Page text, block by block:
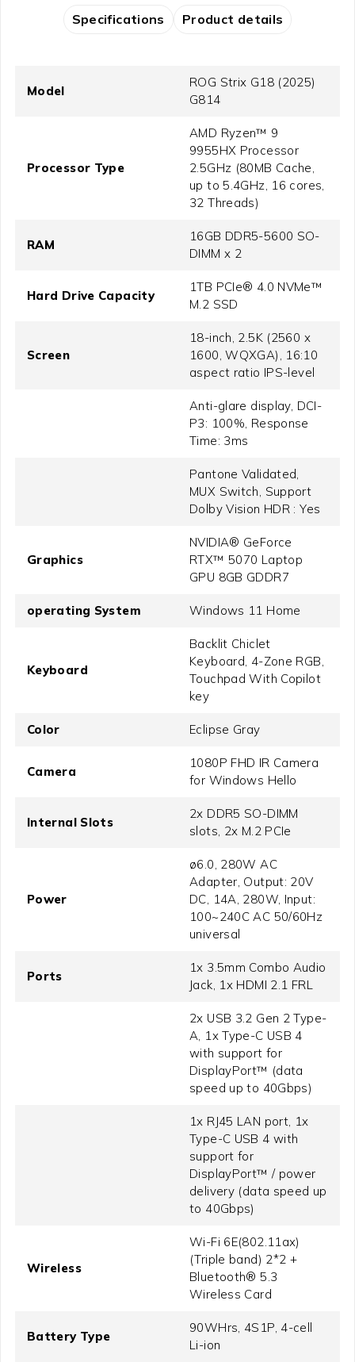
Specifications Product details
Model
ROG Strix G18 (2025)
G814
Processor Type
AMD Ryzen™ 9
9955HX Processor
2.5GHz (80MB Cache,
up to 5.4GHz, 16 cores,
32 Threads)
RAM
16GB DDR5-5600 SO-
DIMM x 2
Hard Drive Capacity
1TB PCIe® 4.0 NVMe™
M.2 SSD
Screen
18-inch, 2.5K (2560 x
1600, WQXGA), 16:10
aspect ratio IPS-level
Anti-glare display, DCI-
P3: 100%, Response
Time: 3ms
Pantone Validated,
MUX Switch, Support
Dolby Vision HDR : Yes
Graphics
NVIDIA® GeForce
RTX™ 5070 Laptop
GPU 8GB GDDR7
operating System Windows 11 Home
Keyboard
Backlit Chiclet
Keyboard, 4-Zone RGB,
Touchpad With Copilot
key
Color Eclipse Gray
Camera
1080P FHD IR Camera
for Windows Hello
Internal Slots
2x DDR5 SO-DIMM
slots, 2x M.2 PCIe
Power
ø6.0, 280W AC
Adapter, Output: 20V
DC, 14A, 280W, Input:
100~240C AC 50/60Hz
universal
Ports
1x 3.5mm Combo Audio
Jack, 1x HDMI 2.1 FRL
2x USB 3.2 Gen 2 Type-
A, 1x Type-C USB 4
with support for
DisplayPort™ (data
speed up to 40Gbps)
1x RJ45 LAN port, 1x
Type-C USB 4 with
support for
DisplayPort™ / power
delivery (data speed up
to 40Gbps)
Wireless
Wi-Fi 6E(802.11ax)
(Triple band) 2*2 +
Bluetooth® 5.3
Wireless Card
Battery Type
90WHrs, 4S1P, 4-cell
Li-ion